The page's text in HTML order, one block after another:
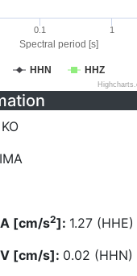
Spectral period [s]
HHN HHZ
0.1 1
KO
[cm/s2]: 1.27 (HHE)
[cm/s]: 0.02 (HHN)